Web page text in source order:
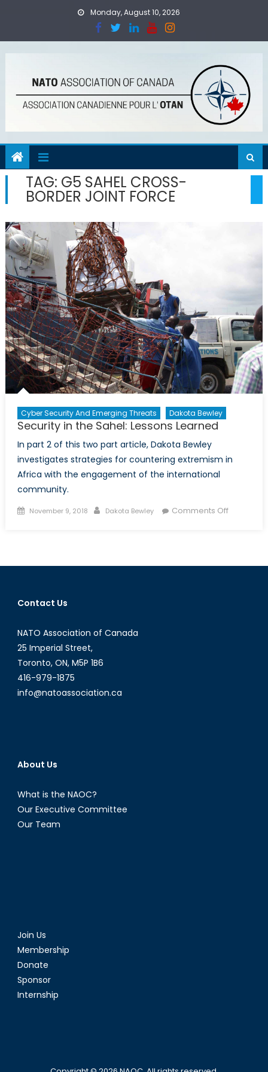
Monday, August 10, 2026
TAG: G5 SAHEL CROSS-
BORDER JOINT FORCE
Cyber Security And Emerging Threats Dakota Bewley
Security in the Sahel: Lessons Learned
In part 2 of this two part article, Dakota Bewley
investigates strategies for countering extremism in
Africa with the engagement of the international
community.
Posted
November 9, 2018 Author
Dakota Bewley Comments Offon
Sahel:
Contact Us
NATO Association of Canada
25 Imperial Street,
Toronto, ON, M5P 1B6
416-979-1875
info@natoassociation.ca
About Us
What is the NAOC?
Our Executive Committee
Our Team
Join Us
Membership
Donate
Sponsor
Internship